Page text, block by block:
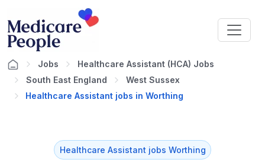
Jobs
Healthcare Assistant (HCA) Jobs
South East England
West Sussex
Healthcare Assistant jobs in Worthing
Healthcare Assistant jobs Worthing